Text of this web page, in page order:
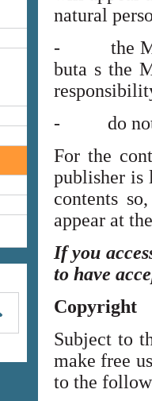
natural
- the
buta s the
- do not
For the
publisher is
contents
appear at
If you
to have
Copyright
Subject to
make free
to the